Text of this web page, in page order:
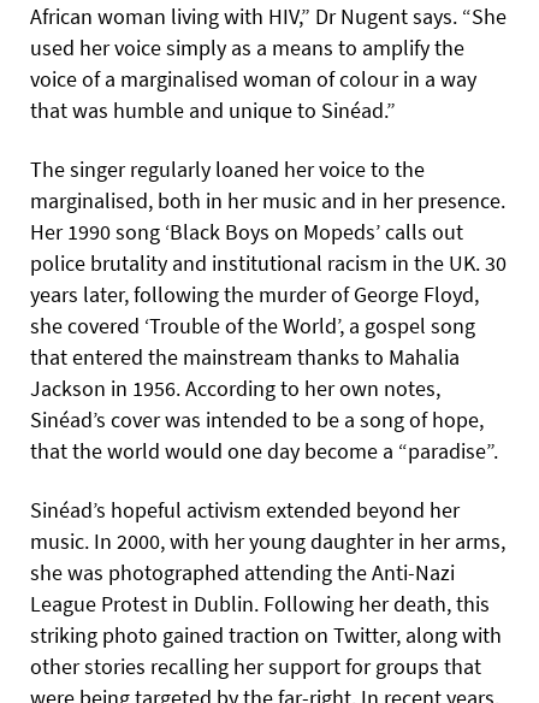
African woman living with HIV,” Dr Nugent says. “She
used her voice simply as a means to amplify the
voice of a marginalised woman of colour in a way
that was humble and unique to Sinéad.”
The singer regularly loaned her voice to the
marginalised, both in her music and in her presence.
Her 1990 song ‘Black Boys on Mopeds’ calls out
police brutality and institutional racism in the UK. 30
years later, following the murder of George Floyd,
she covered ‘Trouble of the World’, a gospel song
that entered the mainstream thanks to Mahalia
Jackson in 1956. According to her own notes,
Sinéad’s cover was intended to be a song of hope,
that the world would one day become a “paradise”.
Sinéad’s hopeful activism extended beyond her
music. In 2000, with her young daughter in her arms,
she was photographed attending the Anti-Nazi
League Protest in Dublin. Following her death, this
striking photo gained traction on Twitter, along with
other stories recalling her support for groups that
were being targeted by the far-right. In recent years,